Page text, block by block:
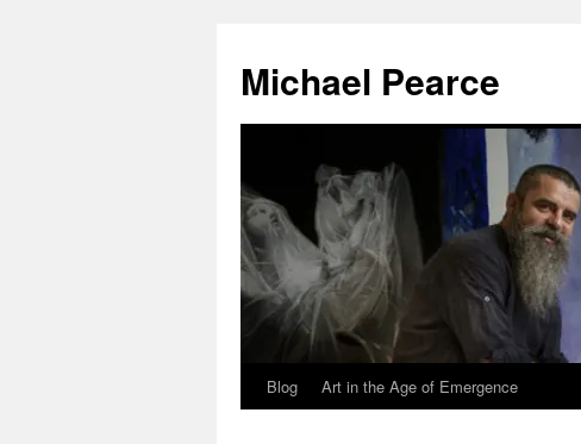
content
Michael Pearce
Blog Art in the Age of Emergence